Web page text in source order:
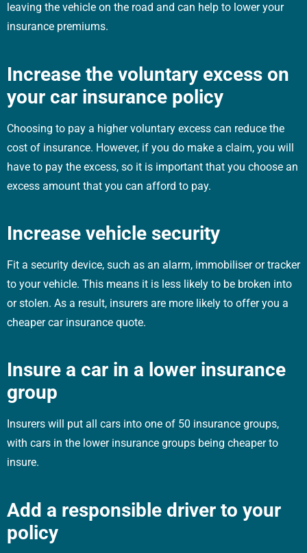
leaving the vehicle on the road and can help to lower your
insurance premiums.
Increase the voluntary excess on
your car insurance policy
Choosing to pay a higher voluntary excess can reduce the
cost of insurance. However, if you do make a claim, you will
have to pay the excess, so it is important that you choose an
excess amount that you can afford to pay.
Increase vehicle security
Fit a security device, such as an alarm, immobiliser or tracker
to your vehicle. This means it is less likely to be broken into
or stolen. As a result, insurers are more likely to offer you a
cheaper car insurance quote.
Insure a car in a lower insurance
group
Insurers will put all cars into one of 50 insurance groups,
with cars in the lower insurance groups being cheaper to
insure.
Add a responsible driver to your
policy